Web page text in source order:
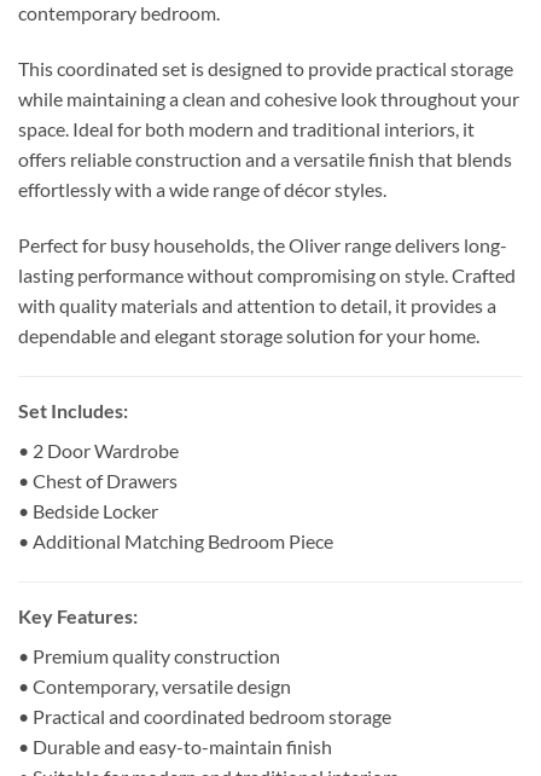
contemporary bedroom.
This coordinated set is designed to provide practical storage
while maintaining a clean and cohesive look throughout your
space. Ideal for both modern and traditional interiors, it
offers reliable construction and a versatile finish that blends
effortlessly with a wide range of décor styles.
Perfect for busy households, the Oliver range delivers long-
lasting performance without compromising on style. Crafted
with quality materials and attention to detail, it provides a
dependable and elegant storage solution for your home.
Set Includes:
• 2 Door Wardrobe
• Chest of Drawers
• Bedside Locker
• Additional Matching Bedroom Piece
Key Features:
• Premium quality construction
• Contemporary, versatile design
• Practical and coordinated bedroom storage
• Durable and easy-to-maintain finish